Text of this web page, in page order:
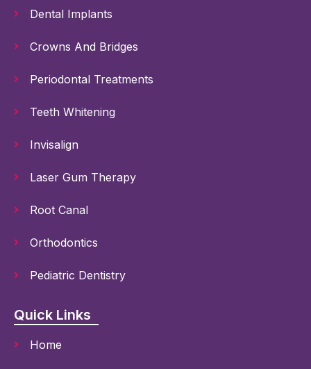
Dental Implants
Crowns And Bridges
Periodontal Treatments
Teeth Whitening
Invisalign
Laser Gum Therapy
Root Canal
Orthodontics
Pediatric Dentistry
Quick Links
Home